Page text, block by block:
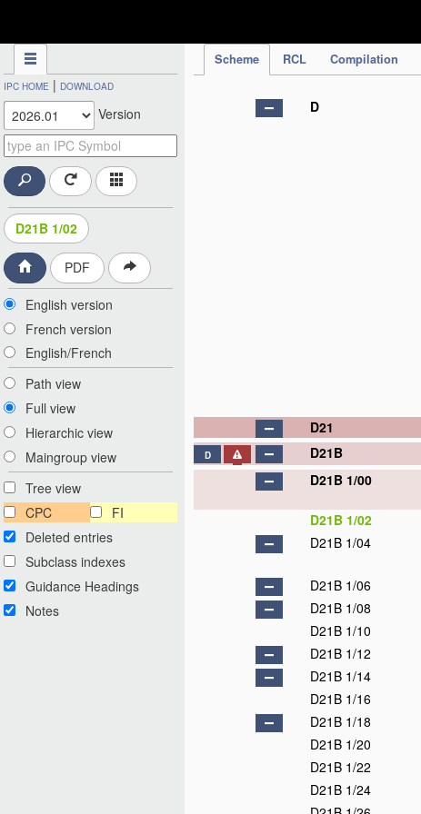
Scheme RCL Compilation
IPC HOME | DOWNLOAD
Version
D21B 1/02
PDF
English version
French version
English/French
Path view
Full view
Hierarchic view
Maingroup view
Tree view
CPC
FI
Deleted entries
Subclass indexes
Guidance Headings
Notes
D
D21
D D21B
D21B 1/00
D21B 1/02
D21B 1/04
D21B 1/06
D21B 1/08
D21B 1/10
D21B 1/12
D21B 1/14
D21B 1/16
D21B 1/18
D21B 1/20
D21B 1/22
D21B 1/24